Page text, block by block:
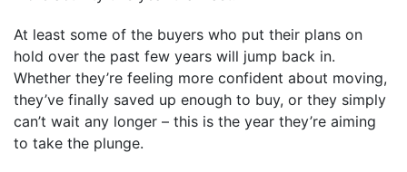
At least some of the buyers who put their plans on
hold over the past few years will jump back in.
Whether they’re feeling more confident about moving,
they’ve finally saved up enough to buy, or they simply
can’t wait any longer – this is the year they’re aiming
to take the plunge.